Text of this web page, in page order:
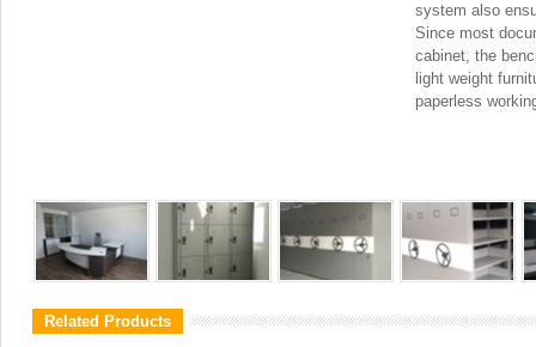
system also
Since most
cabinet, the
light weight
paperless
Related Products